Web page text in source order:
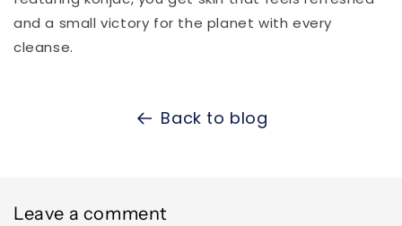
and a small victory for the planet with every
cleanse.
Back to blog
Leave a comment